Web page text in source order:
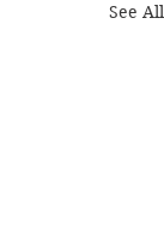
See All